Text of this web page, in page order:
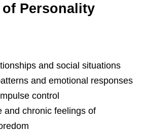
Personality
and social situations
and emotional responses
control
and chronic feelings of